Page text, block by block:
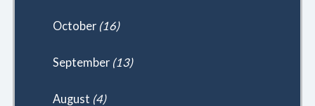
October (16)
September (13)
August (4)